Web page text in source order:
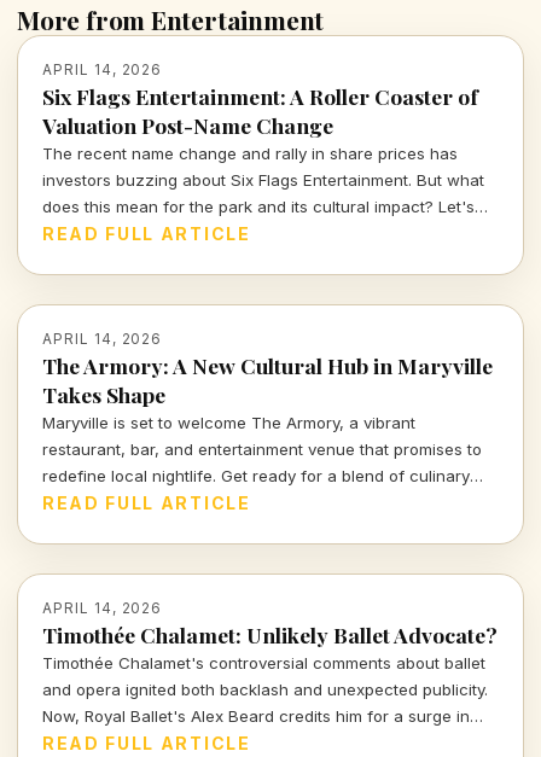
More from Entertainment
APRIL 14, 2026
Six Flags Entertainment: A Roller Coaster of
Valuation Post-Name Change
The recent name change and rally in share prices has
investors buzzing about Six Flags Entertainment. But what
does this mean for the park and its cultural impact? Let's
dive deeper into the numbers and narratives driving this
READ FULL ARTICLE
APRIL 14, 2026
The Armory: A New Cultural Hub in Maryville
Takes Shape
Maryville is set to welcome The Armory, a vibrant
restaurant, bar, and entertainment venue that promises to
redefine local nightlife. Get ready for a blend of culinary
delights and captivating performances in a space designed
READ FULL ARTICLE
APRIL 14, 2026
Timothée Chalamet: Unlikely Ballet Advocate?
Timothée Chalamet's controversial comments about ballet
and opera ignited both backlash and unexpected publicity.
Now, Royal Ballet's Alex Beard credits him for a surge in
ticket sales, proving that sometimes bad press can be the
READ FULL ARTICLE